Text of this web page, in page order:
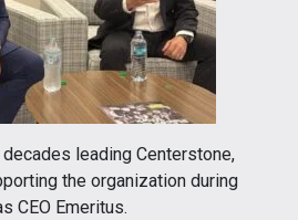
leading Centerstone,
the organization during
CEO Emeritus.